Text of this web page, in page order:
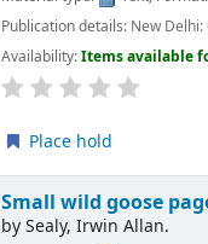
Publication details: New Delhi:
Availability:Items available
Place hold
Small wild goose
bySealy, Irwin Allan.